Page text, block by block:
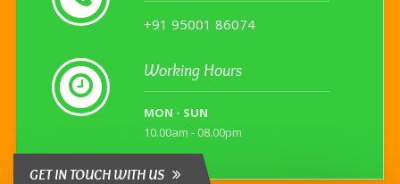
+91 95001 86074
Working Hours
MON - SUN
10.00am - 08.00pm
GET IN TOUCH WITH US